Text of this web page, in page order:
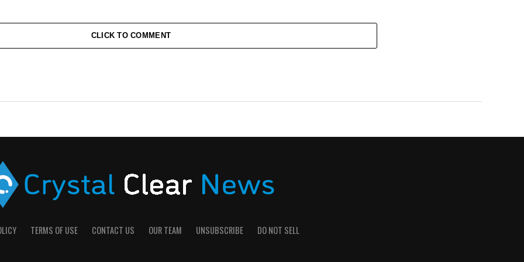
CLICK TO COMMENT
TERMS OF USE CONTACT US OUR TEAM UNSUBSCRIBE DO NOT SELL